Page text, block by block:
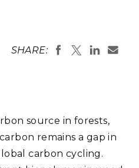
SHARE:
source in forests,
remains a gap in
carbon cycling.